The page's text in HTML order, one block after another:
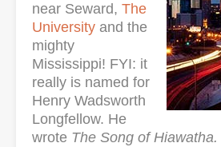
near Seward, The
University and the
mighty
Mississippi! FYI: it
really is named for
Henry Wadsworth
Longfellow. He
wrote The Song of Hiawatha.